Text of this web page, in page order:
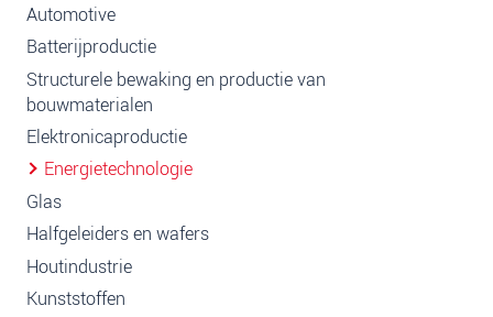
Automotive
Batterijproductie
Structurele bewaking en productie van
bouwmaterialen
Elektronicaproductie
Energietechnologie
Glas
Halfgeleiders en wafers
Houtindustrie
Kunststoffen